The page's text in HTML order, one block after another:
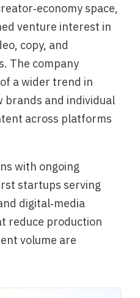
space,
venture interest in
copy, and
The company
a wider trend in
brands and individual
across platforms
with ongoing
startups serving
digital‑media
reduce production
volume are